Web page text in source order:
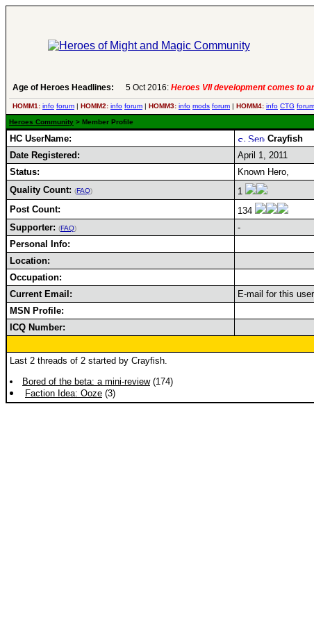
Age of Heroes Headlines: 5 Oct 2016: Heroes VII development comes to
HOMM1: info forum | HOMM2: info forum | HOMM3: info mods forum | HOMM4: info CTG forum
Heroes Community > Member Profile
HC UserName:
Crayfish
Date Registered:
April 1, 2011
Status:
Known Hero,
Quality Count: (FAQ)
1
Post Count:
134
Supporter: (FAQ)
-
Personal Info:
Location:
Occupation:
Current Email:
E-mail for this
MSN Profile:
ICQ Number:
Last 2 threads of 2 started by Crayfish.
Bored of the beta: a mini-review(174)
Faction Idea: Ooze (3)